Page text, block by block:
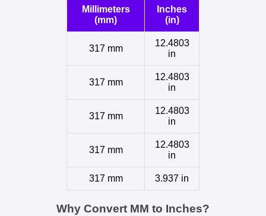
Millimeters
(mm)
Inches
(in)
317 mm
12.4803
in
317 mm
12.4803
in
317 mm
12.4803
in
317 mm
12.4803
in
317 mm 3.937 in
Why Convert MM to Inches?